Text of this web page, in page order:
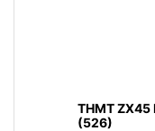
THMT
(526)